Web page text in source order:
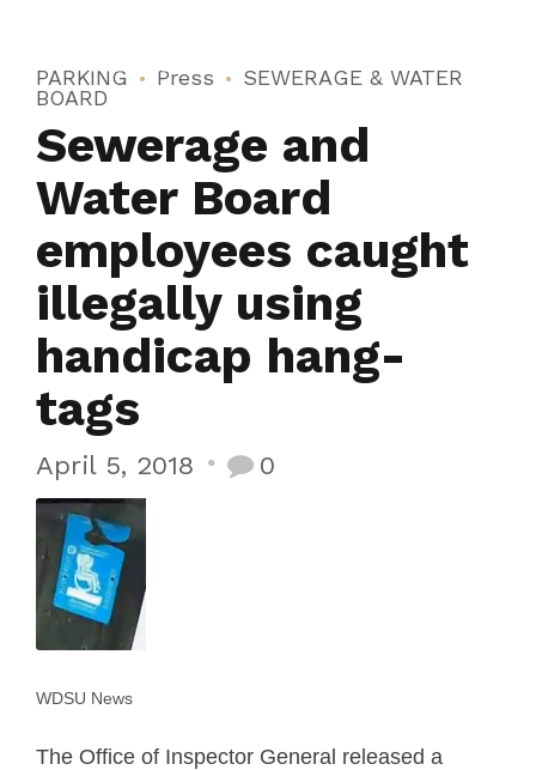
PARKING Press
SEWERAGE & WATER
BOARD
Sewerage and
Water Board
employees caught
illegally using
handicap hang-
tags
April 5, 2018 0
WDSU News
The Office of Inspector General released a